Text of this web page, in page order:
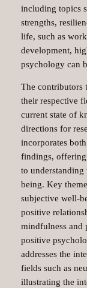
including topics
strengths,
life, such as
development,
psychology can
The contributors
their respective
current state of
directions for
incorporates
findings, offering
to
being. Key
subjective well-
positive
mindfulness and
positive
addresses the
fields such as
illustrating the